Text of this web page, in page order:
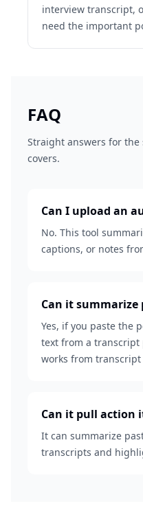
interview transcript,
need the important
FAQ
Straight answers for
covers.
Can I upload an
No. This tool
captions, or notes
Can it summarize
Yes, if you paste the
text from a transcript
works from
Can it pull action
It can summarize
transcripts and